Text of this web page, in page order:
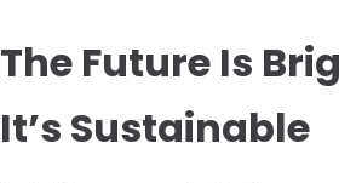
The Future Is
It’s Sustainable